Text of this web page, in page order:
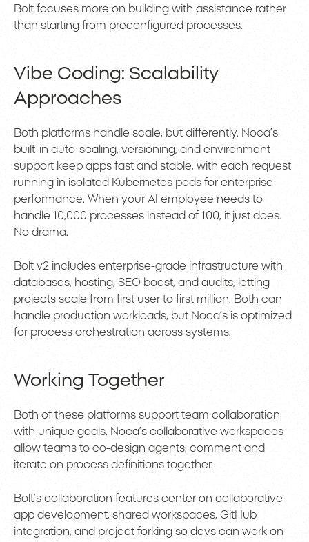
Bolt focuses more on building with assistance rather
than starting from preconfigured processes.
Vibe Coding: Scalability
Approaches
Both platforms handle scale, but differently. Noca’s
built-in auto-scaling, versioning, and environment
support keep apps fast and stable, with each request
running in isolated Kubernetes pods for enterprise
performance. When your AI employee needs to
handle 10,000 processes instead of 100, it just does.
No drama.
Bolt v2 includes enterprise-grade infrastructure with
databases, hosting, SEO boost, and audits, letting
projects scale from first user to first million. Both can
handle production workloads, but Noca’s is optimized
for process orchestration across systems.
Working Together
Both of these platforms support team collaboration
with unique goals. Noca’s collaborative workspaces
allow teams to co-design agents, comment and
iterate on process definitions together.
Bolt’s collaboration features center on collaborative
app development, shared workspaces, GitHub
integration, and project forking so devs can work on